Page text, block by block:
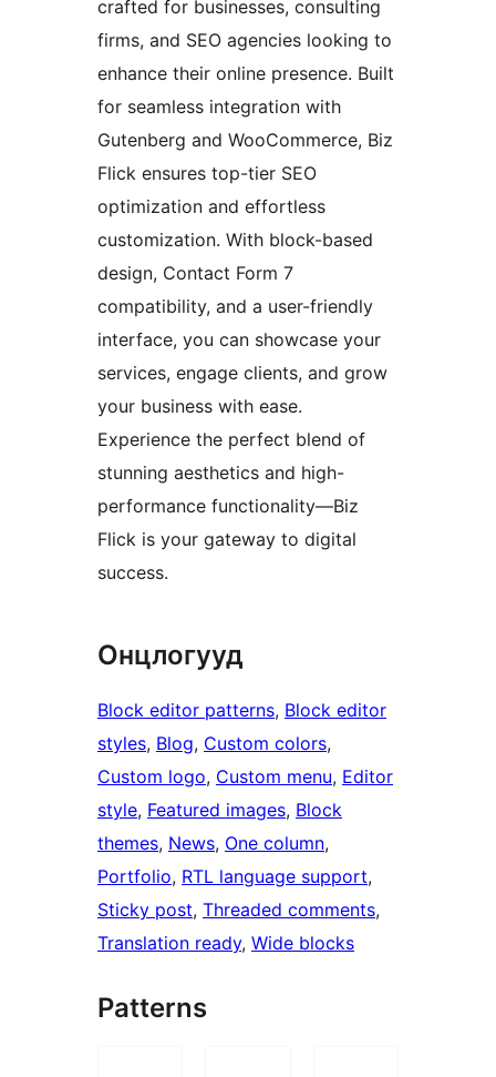
crafted for businesses, consulting
firms, and SEO agencies looking to
enhance their online presence. Built
for seamless integration with
Gutenberg and WooCommerce, Biz
Flick ensures top-tier SEO
optimization and effortless
customization. With block-based
design, Contact Form 7
compatibility, and a user-friendly
interface, you can showcase your
services, engage clients, and grow
your business with ease.
Experience the perfect blend of
stunning aesthetics and high-
performance functionality—Biz
Flick is your gateway to digital
success.
Онцлогууд
Block editor patterns, Block editor
styles, Blog, Custom colors
Custom logo, Custom menu, Editor
style, Featured images, Block
themes, News, One column
Portfolio, RTL language support
Sticky post, Threaded comments
Translation ready, Wide blocks
Patterns